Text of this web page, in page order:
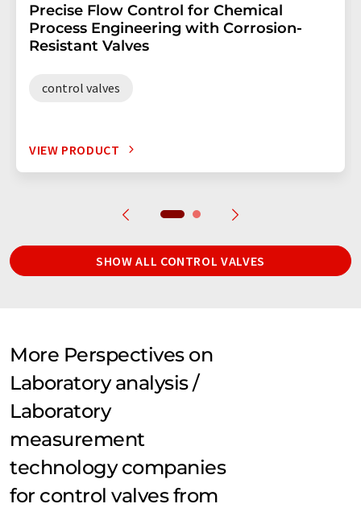
Precise Flow Control for Chemical
Process Engineering with Corrosion-
Resistant Valves
control valves
VIEW PRODUCT
SHOW ALL CONTROL VALVES
More Perspectives on
Laboratory analysis /
Laboratory
measurement
technology companies
for control valves from